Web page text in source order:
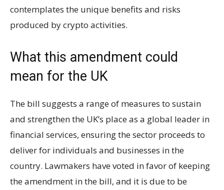
contemplates the unique benefits and risks
produced by crypto activities.
What this amendment could
mean for the UK
The bill suggests a range of measures to sustain
and strengthen the UK’s place as a global leader in
financial services, ensuring the sector proceeds to
deliver for individuals and businesses in the
country. Lawmakers have voted in favor of keeping
the amendment in the bill, and it is due to be